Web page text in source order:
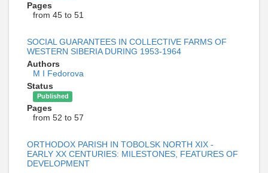
Pages
from 45 to 51
SOCIAL GUARANTEES IN COLLECTIVE FARMS OF
WESTERN SIBERIA DURING 1953-1964
Authors
M I Fedorova
Status
Published
Pages
from 52 to 57
ORTHODOX PARISH IN TOBOLSK NORTH XIX -
EARLY XX CENTURIES: MILESTONES, FEATURES OF
DEVELOPMENT